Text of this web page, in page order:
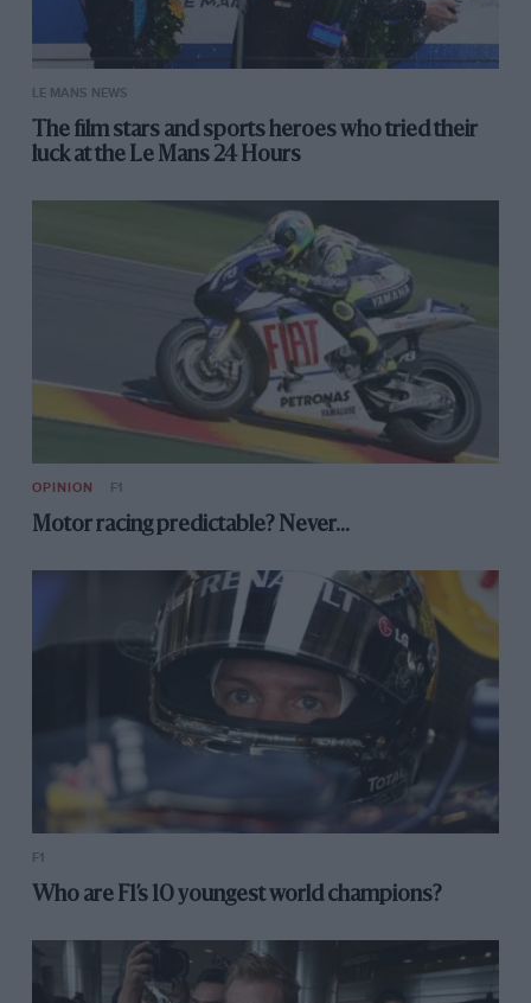
LE MANS NEWS
The film stars and sports heroes who tried their
luck at the Le Mans 24 Hours
OPINION F1
Motor racing predictable? Never…
F1
Who are F1’s 10 youngest world champions?